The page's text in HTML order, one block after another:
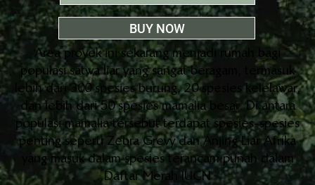
BUY NOW
Area proyek ini sekarang menjadi rumah bagi
populasi satwa liar yang sangat beragam, termasuk
lebih dari 300 spesies burung, 20 spesies kelelawar,
dan lebih dari 50 spesies mamalia besar. Di antara
populasi mamalia tersebut terdapat spesies-spesies
penting seperti Zebra Grevy dan Anjing Liar Afrika
yang masuk dalam spesies terancam punah dalam
Daftar Merah IUCN